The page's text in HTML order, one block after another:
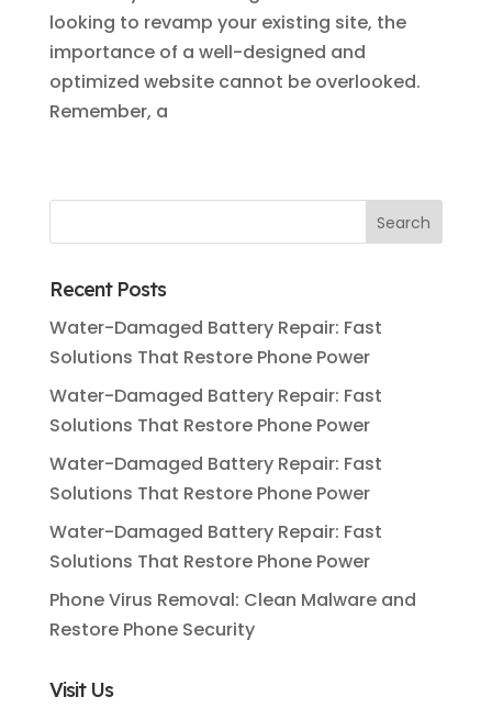
looking to revamp your existing site, the
importance of a well-designed and
optimized website cannot be overlooked.
Remember, a
Recent Posts
Water-Damaged Battery Repair: Fast
Solutions That Restore Phone Power
Water-Damaged Battery Repair: Fast
Solutions That Restore Phone Power
Water-Damaged Battery Repair: Fast
Solutions That Restore Phone Power
Water-Damaged Battery Repair: Fast
Solutions That Restore Phone Power
Phone Virus Removal: Clean Malware and
Restore Phone Security
Visit Us